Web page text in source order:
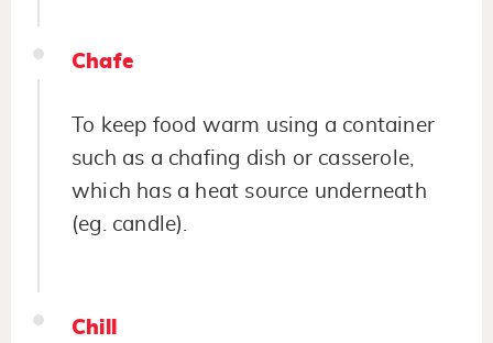
Chafe
To keep food warm using a container
such as a chafing dish or casserole,
which has a heat source underneath
(eg. candle).
Chill